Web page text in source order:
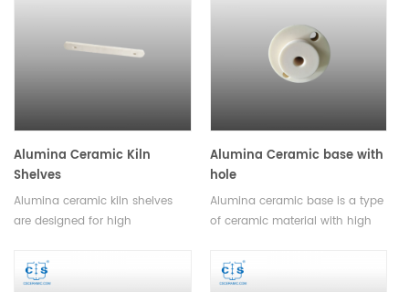
Alumina Ceramic Kiln
Shelves
Alumina ceramic kiln shelves
are designed for high
incineration in an oven or
furnace. High alumina kiln
Alumina Ceramic base with
hole
Alumina ceramic base is a type
of ceramic material with high
be easily shaped and molded
into various forms, including